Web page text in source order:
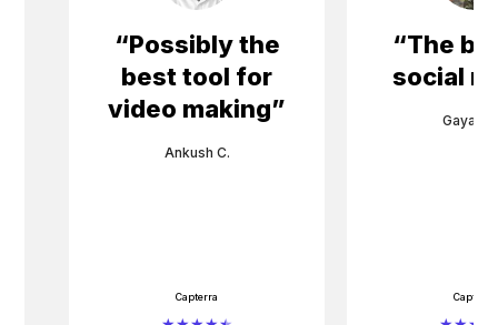
“Possibly the
best tool for
video making”
Ankush C.
Capterra
“The
social
Gayane
Capterra